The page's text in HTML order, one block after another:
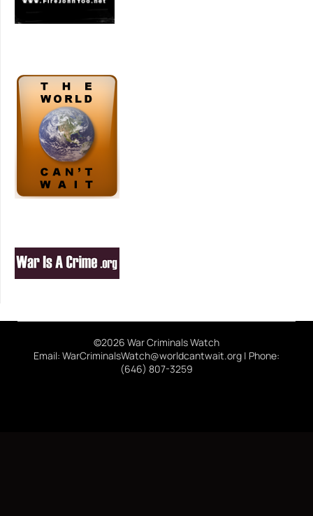
©2026 War Criminals Watch
Email: WarCriminalsWatch@worldcantwait.org | Phone:
(646) 807-3259